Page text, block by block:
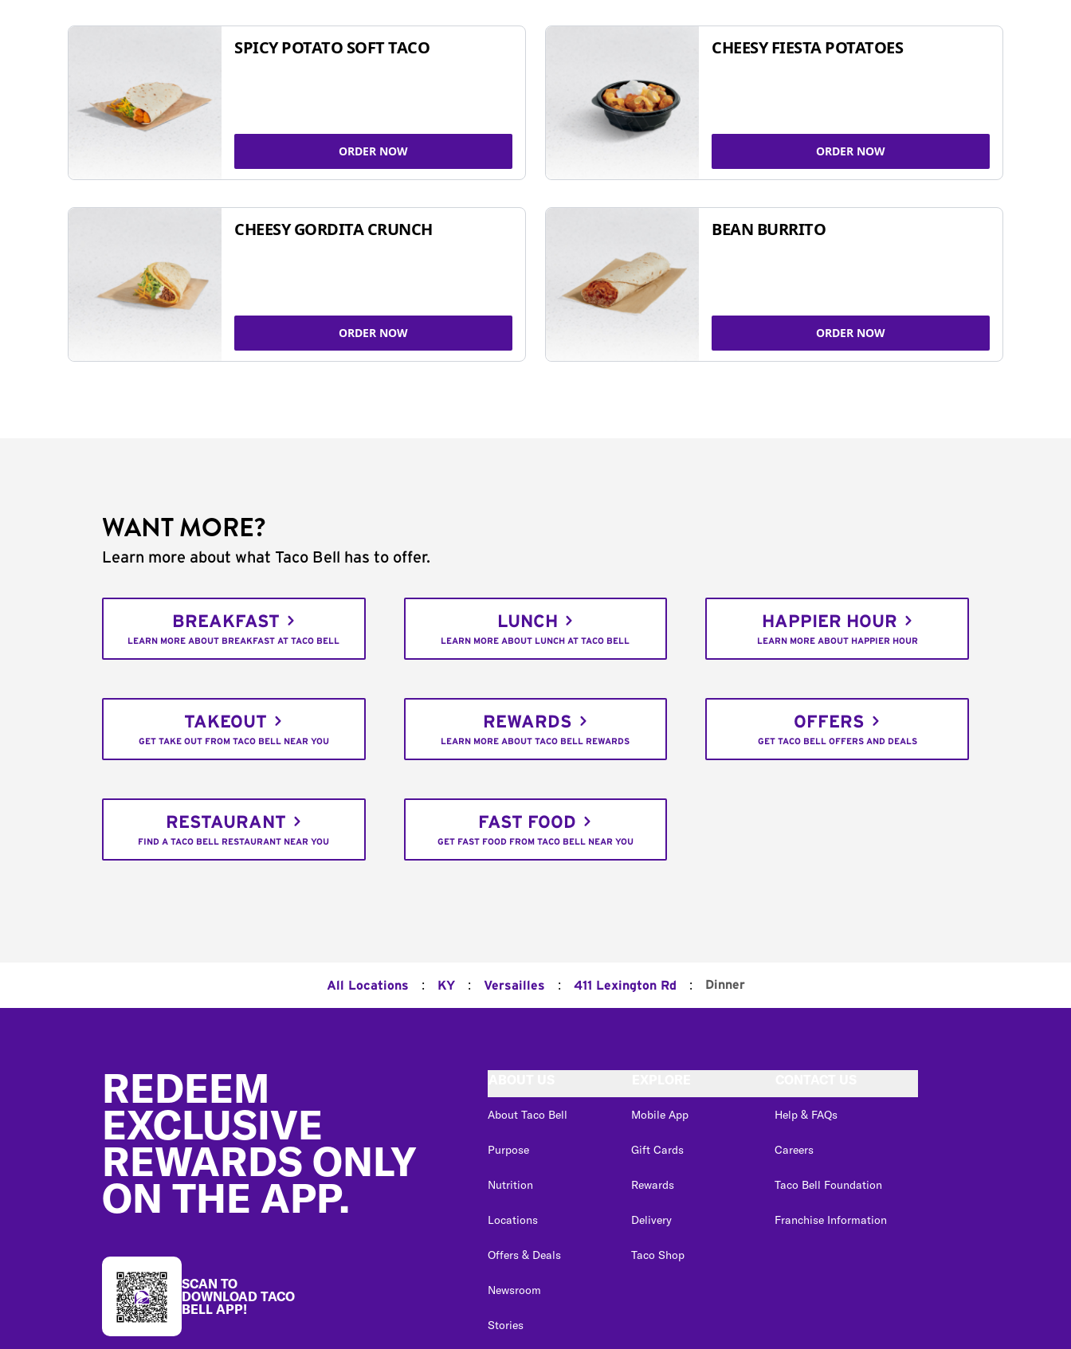
SPICY POTATO SOFT TACO
ORDER NOW
CHEESY FIESTA POTATOES
ORDER NOW
CHEESY GORDITA CRUNCH
ORDER NOW
BEAN BURRITO
ORDER NOW
WANT MORE?
Learn more about what Taco Bell has to offer.
BREAKFAST
LEARN MORE ABOUT BREAKFAST AT TACO BELL
LUNCH
LEARN MORE ABOUT LUNCH AT TACO BELL
HAPPIER HOUR
LEARN MORE ABOUT HAPPIER HOUR
TAKEOUT
GET TAKE OUT FROM TACO BELL NEAR YOU
REWARDS
LEARN MORE ABOUT TACO BELL REWARDS
OFFERS
GET TACO BELL OFFERS AND DEALS
RESTAURANT
FIND A TACO BELL RESTAURANT NEAR YOU
FAST FOOD
GET FAST FOOD FROM TACO BELL NEAR YOU
All Locations : KY : Versailles : 411 Lexington Rd : Dinner
REDEEM
EXCLUSIVE
REWARDS ONLY
ON THE APP.
SCAN TO
DOWNLOAD TACO
BELL APP!
About Taco Bell
Purpose
Nutrition
Locations
Offers & Deals
Newsroom
Stories
Mobile App
Gift Cards
Rewards
Delivery
Taco Shop
Help & FAQs
Careers
Taco Bell Foundation
Franchise Information